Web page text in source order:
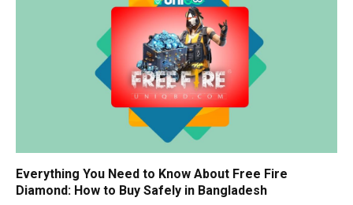
Everything You Need to Know About Free Fire
Diamond: How to Buy Safely in Bangladesh